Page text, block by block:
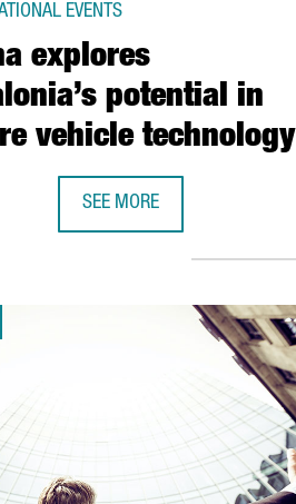
explores
potential in
vehicle technology
EVENTS
SEE MORE